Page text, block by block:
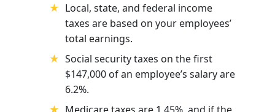
Local, state, and federal income
taxes are based on your employees’
total earnings.
Social security taxes on the first
$147,000 of an employee’s salary are
6.2%.